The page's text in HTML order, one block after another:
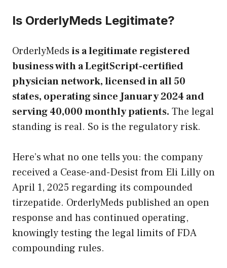
Is OrderlyMeds Legitimate?
OrderlyMeds is a legitimate registered
business with a LegitScript-certified
physician network, licensed in all 50
states, operating since January 2024 and
serving 40,000 monthly patients. The legal
standing is real. So is the regulatory risk.
Here’s what no one tells you: the company
received a Cease-and-Desist from Eli Lilly on
April 1, 2025 regarding its compounded
tirzepatide. OrderlyMeds published an open
response and has continued operating,
knowingly testing the legal limits of FDA
compounding rules.